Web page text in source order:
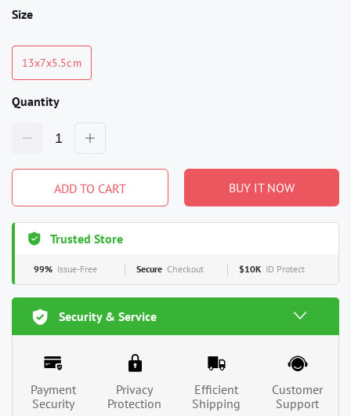
Size
13x7x5.5c m
Quantity
ADD TO CART BUY IT NOW
Trusted Store
99% Issue-Free Secure Checkout $10K ID Protect
Security & Service
Payment
Security
Privacy
Protection
Efficient
Shipping
Customer
Support